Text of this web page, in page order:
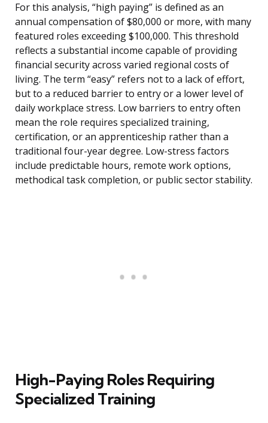
For this analysis, “high paying” is defined as an
annual compensation of $80,000 or more, with many
featured roles exceeding $100,000. This threshold
reflects a substantial income capable of providing
financial security across varied regional costs of
living. The term “easy” refers not to a lack of effort,
but to a reduced barrier to entry or a lower level of
daily workplace stress. Low barriers to entry often
mean the role requires specialized training,
certification, or an apprenticeship rather than a
traditional four-year degree. Low-stress factors
include predictable hours, remote work options,
methodical task completion, or public sector stability.
High-Paying Roles Requiring
Specialized Training